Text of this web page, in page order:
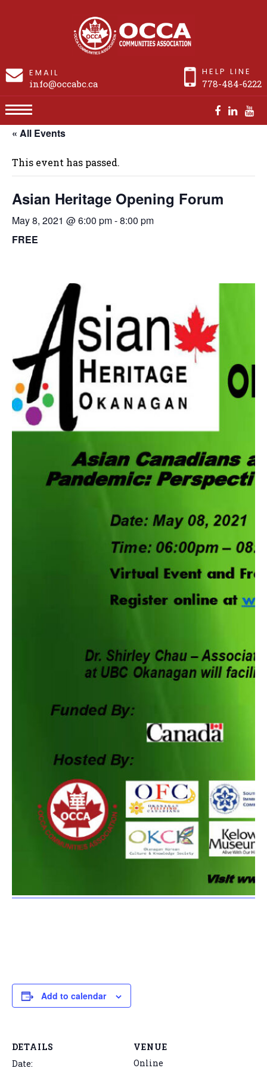
EMAIL
info@occabc.ca
HELP LINE
778-484-6222
Asian Heritage Opening Forum
« All Events
This event has passed.
Asian Heritage Opening Forum
May 8, 2021 @ 6:00 pm-8:00 pm
FREE
Add to calendar
DETAILS
Date:
VENUE
Online